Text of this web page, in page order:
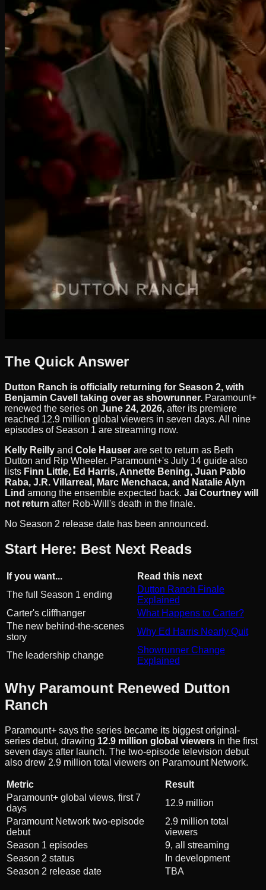
The Quick Answer
Dutton Ranch is officially returning for Season 2, with
Benjamin Cavell taking over as showrunner. Paramount+
renewed the series on June 24, 2026, after its premiere
reached 12.9 million global viewers in seven days. All nine
episodes of Season 1 are streaming now.
Kelly Reilly and Cole Hauser are set to return as Beth
Dutton and Rip Wheeler. Paramount+'s July 14 guide also
lists Finn Little, Ed Harris, Annette Bening, Juan Pablo
Raba, J.R. Villarreal, Marc Menchaca, and Natalie Alyn
Lind among the ensemble expected back. Jai Courtney will
not return after Rob-Will's death in the finale.
No Season 2 release date has been announced.
Start Here: Best Next Reads
If you want...
Read this next
The full Season 1 ending
Dutton Ranch Finale
Explained
Carter's cliffhanger
What Happens to Carter?
The new behind-the-scenes
story
Why Ed Harris Nearly Quit
The leadership change
Showrunner Change
Explained
Why Paramount Renewed Dutton
Ranch
Paramount+ says the series became its biggest original-
series debut, drawing 12.9 million global viewers in the first
seven days after launch. The two-episode television debut
also drew 2.9 million total viewers on Paramount Network.
Metric
Result
Paramount+ global views, first 7
days
12.9 million
Paramount Network two-episode
debut
2.9 million total
viewers
Season 1 episodes
9, all streaming
Season 2 status
In development
Season 2 release date
TBA